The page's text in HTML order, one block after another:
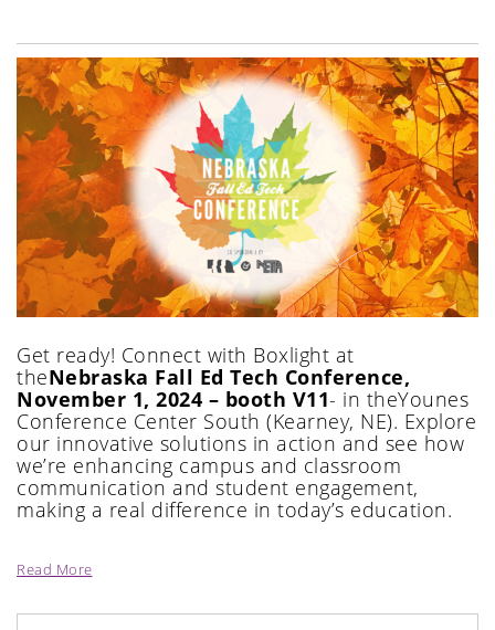
Get ready! Connect with Boxlight at
theNebraska Fall Ed Tech Conference,
November 1, 2024 – booth V11- in theYounes
Conference Center South (Kearney, NE). Explore
our innovative solutions in action and see how
we’re enhancing campus and classroom
communication and student engagement,
making a real difference in today’s education.
Read More